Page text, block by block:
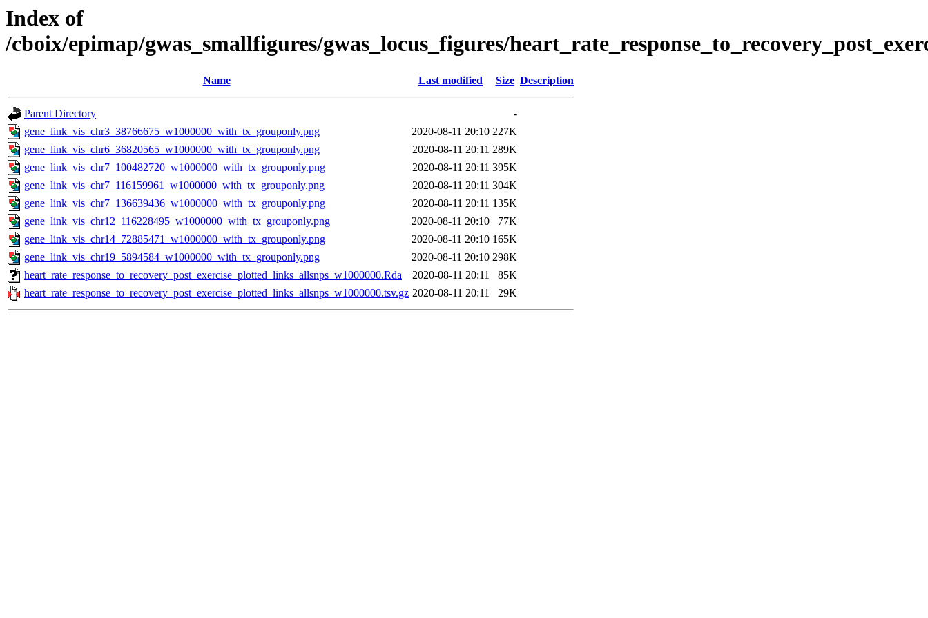
Index of
/cboix/epimap/gwas_smallfigures/gwas_locus_figures/
Name Last modified Size Description
Parent Directory
-
gene_link_vis_chr3_38766675_w1000000_with_tx_grouponly.png
2020-08-11 20:10 227K
gene_link_vis_chr6_36820565_w1000000_with_tx_grouponly.png
2020-08-11 20:11 289K
gene_link_vis_chr7_100482720_w1000000_with_tx_grouponly.png
2020-08-11 20:11 395K
gene_link_vis_chr7_116159961_w1000000_with_tx_grouponly.png
2020-08-11 20:11 304K
gene_link_vis_chr7_136639436_w1000000_with_tx_grouponly.png
2020-08-11 20:11 135K
gene_link_vis_chr12_116228495_w1000000_with_tx_grouponly.png
2020-08-11 20:10
77K
gene_link_vis_chr14_72885471_w1000000_with_tx_grouponly.png
2020-08-11 20:10 165K
gene_link_vis_chr19_5894584_w1000000_with_tx_grouponly.png
2020-08-11 20:10 298K
heart_rate_response_to_recovery_post_exercise_plotted_links_allsnps_w1000000.Rda
2020-08-11 20:11
85K
heart_rate_response_to_recovery_post_exercise_plotted_links_allsnps_w1000000.tsv.gz 2020-08-11 20:11 29K